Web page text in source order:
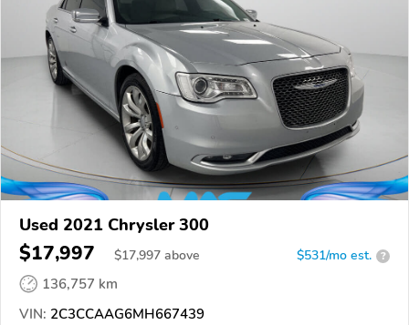
Used 2021 Chrysler 300
$17,997 $17,997 above $531/mo est. ?
136,757 km
VIN: 2C3CCAAG6MH667439